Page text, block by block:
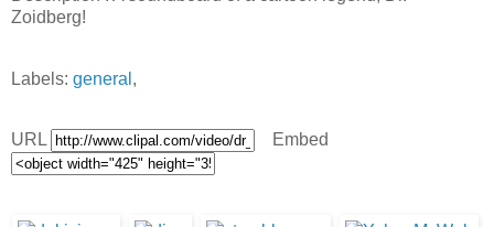
Zoidberg!
Labels: general ,
URL Embed